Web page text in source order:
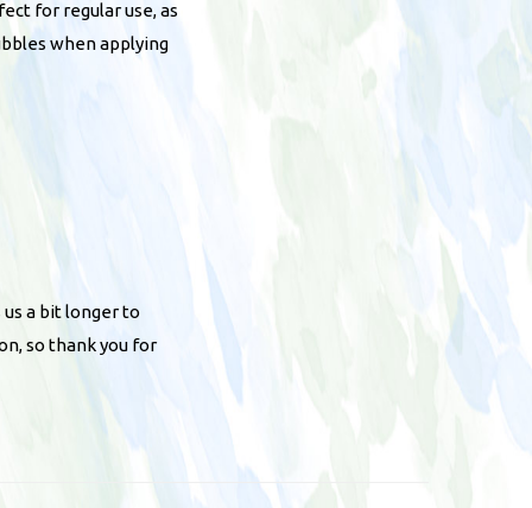
for regular use, as
when applying
us a bit longer to
so thank you for